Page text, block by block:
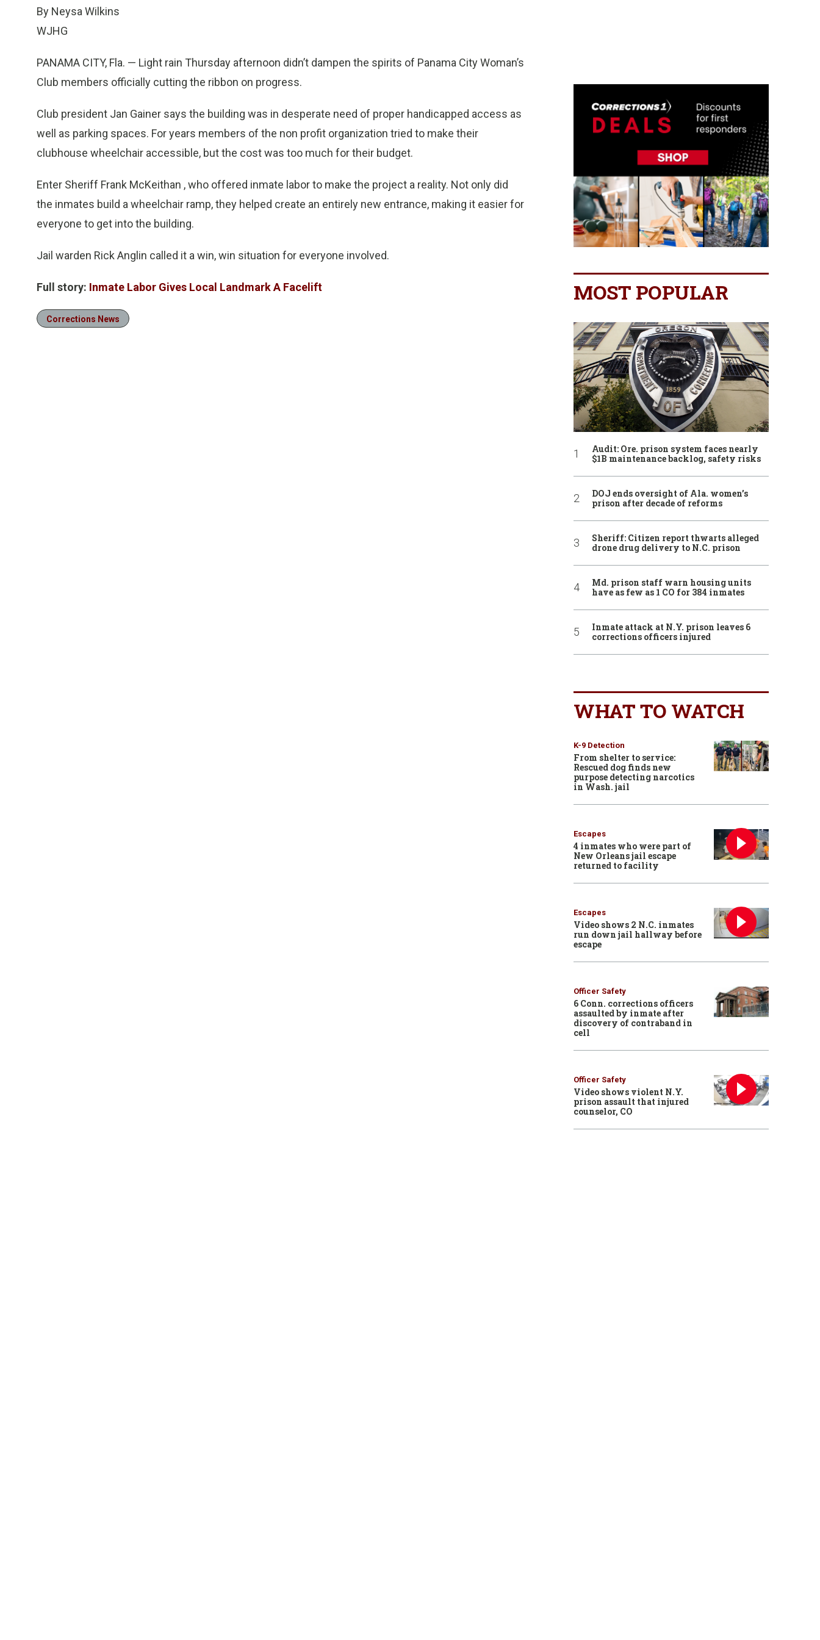
By Neysa Wilkins
WJHG
PANAMA CITY, Fla. — Light rain Thursday afternoon didn’t dampen the spirits of Panama City Woman’s
Club members officially cutting the ribbon on progress.
Club president Jan Gainer says the building was in desperate need of proper handicapped access as
well as parking spaces. For years members of the non profit organization tried to make their
clubhouse wheelchair accessible, but the cost was too much for their budget.
Enter Sheriff Frank McKeithan , who offered inmate labor to make the project a reality. Not only did
the inmates build a wheelchair ramp, they helped create an entirely new entrance, making it easier for
everyone to get into the building.
Jail warden Rick Anglin called it a win, win situation for everyone involved.
Full story: Inmate Labor Gives Local Landmark A Facelift
Corrections News
MOST POPULAR
Audit: Ore. prison system faces nearly
$1B maintenance backlog, safety risks
DOJ ends oversight of Ala. women’s
prison after decade of reforms
Sheriff: Citizen report thwarts alleged
drone drug delivery to N.C. prison
Md. prison staff warn housing units
have as few as 1 CO for 384 inmates
Inmate attack at N.Y. prison leaves 6
corrections officers injured
WHAT TO WATCH
K-9 Detection
From shelter to service:
Rescued dog finds new
purpose detecting narcotics
in Wash. jail
Escapes
4 inmates who were part of
New Orleans jail escape
returned to facility
Escapes
Video shows 2 N.C. inmates
run down jail hallway before
escape
Officer Safety
6 Conn. corrections officers
assaulted by inmate after
discovery of contraband in
cell
Officer Safety
Video shows violent N.Y.
prison assault that injured
counselor, CO